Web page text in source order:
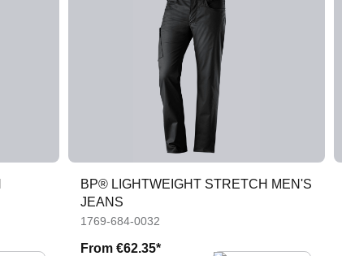
BP® LIGHTWEIGHT STRETCH MEN'S
JEANS
1769-684-0032
From €62.35*